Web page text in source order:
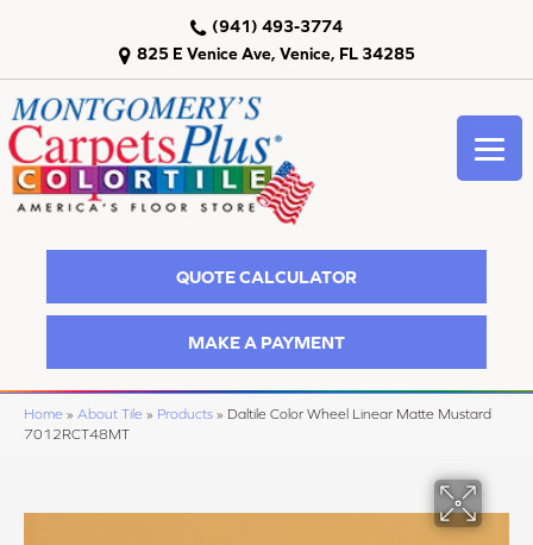
825 E Venice Ave, Venice, FL 34285
(941) 493-3774
QUOTE CALCULATOR
MAKE A PAYMENT
Home » About Tile » Products » Daltile Color Wheel Linear Matte Mustard
7012RCT48MT